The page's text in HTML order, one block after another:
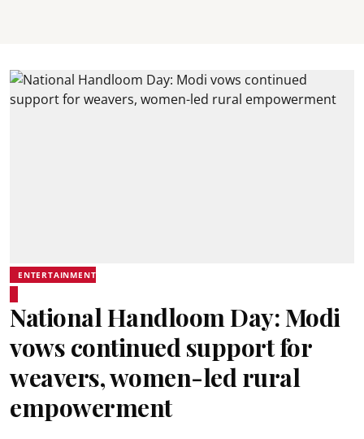
ENTERTAINMENT
National Handloom Day: Modi
vows continued support for
weavers, women-led rural
empowerment